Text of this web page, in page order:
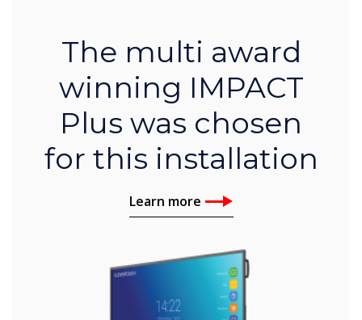
The multi award
winning IMPACT
Plus was chosen
for this installation
Learn more